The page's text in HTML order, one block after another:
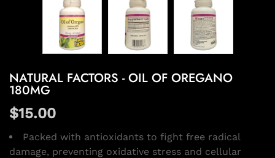
NATURAL FACTORS - OIL OF OREGANO
180MG
$15.00
Packed with antioxidants to fight free radical
damage, preventing oxidative stress and cellular